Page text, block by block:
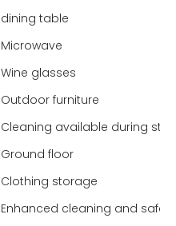
dining table
Microwave
Wine glasses
Outdoor furniture
Cleaning available during stay
Ground floor
Clothing storage
Enhanced cleaning and